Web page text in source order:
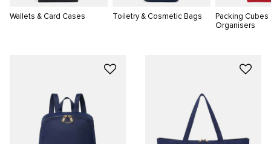
Wallets & Card Cases Toiletry & Cosmetic Bags
Packing Cubes
Organisers